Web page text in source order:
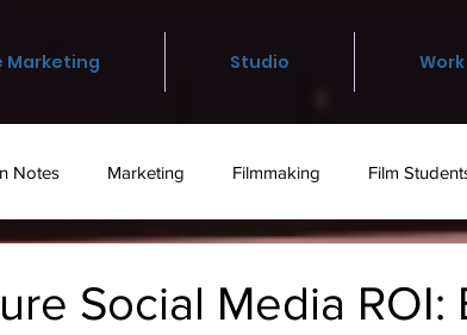
Marketing Studio Work
Notes Marketing Filmmaking Film
Social Media ROI: